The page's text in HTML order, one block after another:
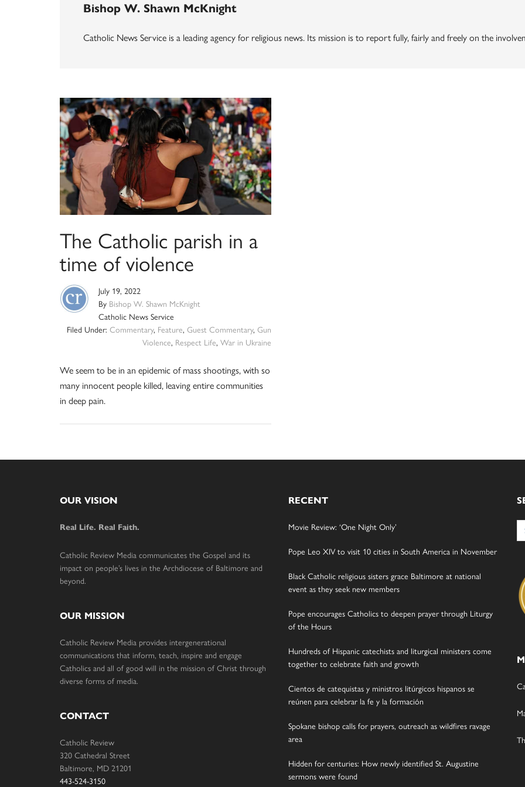
Bishop W. Shawn McKnight
Catholic News Service is a leading agency for religious news. Its mission is to report fully, fairly and freely on the
The Catholic parish in a
time of violence
July 19, 2022
By Bishop W. Shawn McKnight
Catholic News Service
Filed Under: Commentary, Feature, Guest Commentary, Gun
Violence, Respect Life, War in Ukraine
We seem to be in an epidemic of mass shootings, with so
many innocent people killed, leaving entire communities
in deep pain.
OUR VISION
Real Life. Real Faith.
Catholic Review Media communicates the Gospel and its
impact on people’s lives in the Archdiocese of Baltimore and
beyond.
OUR MISSION
Catholic Review Media provides intergenerational
communications that inform, teach, inspire and engage
Catholics and all of good will in the mission of Christ through
diverse forms of media.
CONTACT
Catholic Review
320 Cathedral Street
Baltimore, MD 21201
443-524-3150
RECENT
Movie Review: ‘One Night Only’
Pope Leo XIV to visit 10 cities in South America in November
Black Catholic religious sisters grace Baltimore at national
event as they seek new members
Pope encourages Catholics to deepen prayer through Liturgy
of the Hours
Hundreds of Hispanic catechists and liturgical ministers come
together to celebrate faith and growth
Cientos de catequistas y ministros litúrgicos hispanos se
reúnen para celebrar la fe y la formación
Spokane bishop calls for prayers, outreach as wildfires ravage
area
Hidden for centuries: How newly identified St. Augustine
sermons were found